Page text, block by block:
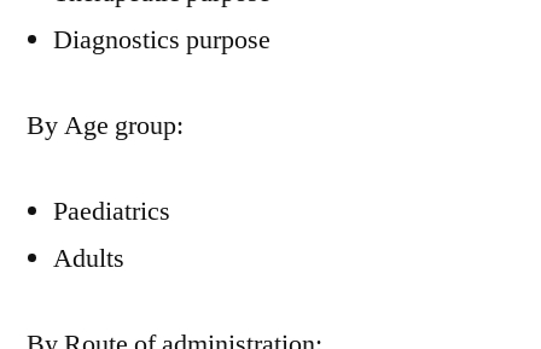
Diagnostics purpose
By Age group:
Paediatrics
Adults